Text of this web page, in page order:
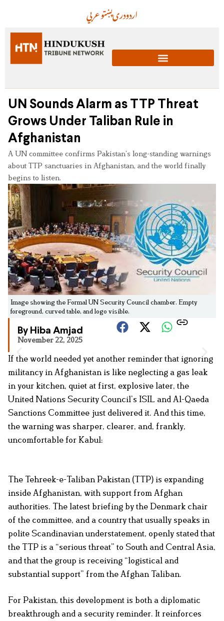
عربيپښتودریاردو
UN Sounds Alarm as TTP Threat
Grows Under Taliban Rule in
Afghanistan
A UN committee confirms Pakistan’s long-standing warnings
about TTP sanctuaries in Afghanistan, and the world finally
begins to listen.
Image showing the Formal UN Security Council chamber. Empty
foreground, curved table, and logo visible.
By Hiba Amjad
November 22, 2025
If the world needed yet another reminder that ignoring
militancy in Afghanistan is like neglecting a gas leak
in your kitchen, quiet at first, explosive later, the
United Nations Security Council’s ISIL and Al-Qaeda
Sanctions Committee just delivered it. And this time,
the warning was sharper, clearer, and, frankly,
uncomfortable for Kabul:
The Tehreek-e-Taliban Pakistan (TTP) is expanding
inside Afghanistan, with support from Afghan
authorities. The latest briefing by the Denmark chair
of the committee, and a country that usually speaks in
polite Scandinavian understatement, openly stated that
the TTP is a “serious threat” to South and Central Asia,
and that the group is receiving “logistical and
substantial support” from the Afghan Taliban.
For Pakistan, this development is both a diplomatic
breakthrough and a security reminder. It reinforces